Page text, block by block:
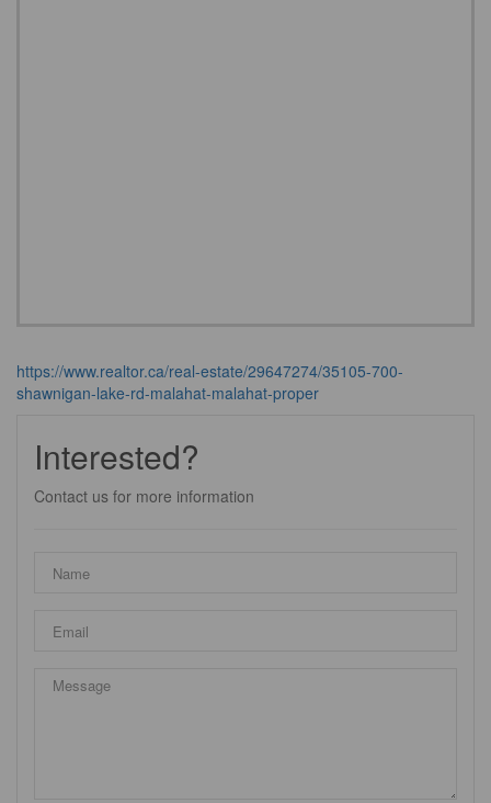
https://www.realtor.ca/real-estate/29647274/35105-700-
shawnigan-lake-rd-malahat-malahat-proper
Interested?
Contact us for more information